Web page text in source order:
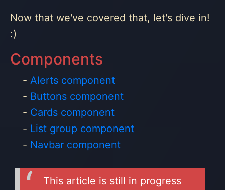
Now that we've covered that, let's dive in!
:)
Components
Alerts component
Buttons component
Cards component
List group component
Navbar component
This article is still in progress